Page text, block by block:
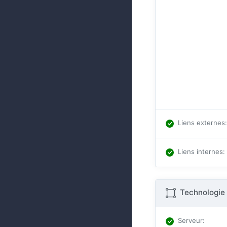
Liens externes:
Liens internes:
Serveur: